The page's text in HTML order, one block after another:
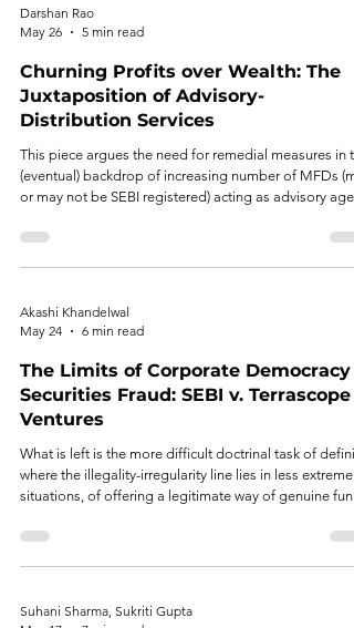
Darshan Rao
May 26
5 min read
Churning Profits over Wealth: The
Juxtaposition of Advisory-
Distribution Services
This piece argues the need for remedial measures in
(eventual) backdrop of increasing number of MFDs
or may not be SEBI registered) acting as advisory
sentiment, to uphold investor intent and ease while
Akashi Khandelwal
May 24
6 min read
The Limits of Corporate Democracy
Securities Fraud: SEBI v. Terrascope
Ventures
What is left is the more difficult doctrinal task of
where the illegality-irregularity line lies in less extreme
situations, of offering a legitimate way of genuine
the range of the affected class of stakeholders.
Suhani Sharma, Sukriti Gupta